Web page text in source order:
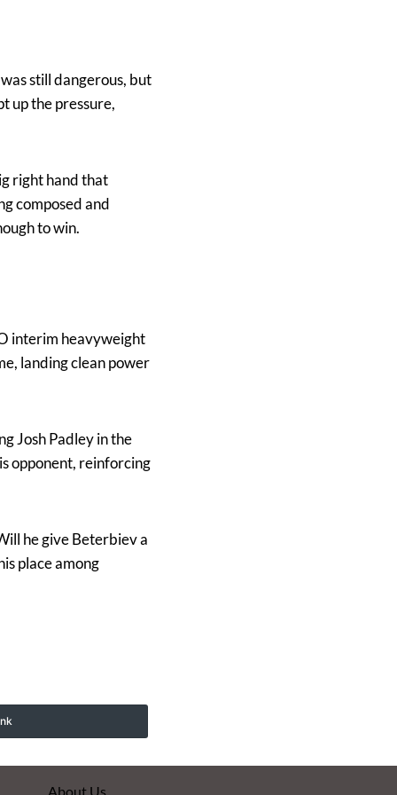
still dangerous, but
up the pressure,
right hand that
composed and
to win.
interim heavyweight
landing clean power
Josh Padley in the
opponent, reinforcing
he give Beterbiev a
place among
About Us